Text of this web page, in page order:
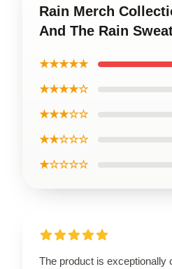
Rain Merch
And The Rain
★★★★★
★★★★☆
★★★☆☆
★★☆☆☆
★☆☆☆☆
The product is exceptionally